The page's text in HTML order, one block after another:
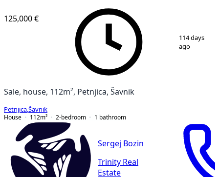
1 / 9
125,000 €
114 days
ago
Sale, house, 112m², Petnjica, Šavnik
Petnjica Šavnik
House
112m² 2-bedroom 1 bathroom
Sergej Bozin
Trinity Real
Estate